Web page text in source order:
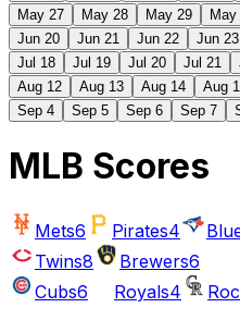
May 27
May 28 May 29
Jun 20
Jun 21 Jun 22 Jun 23
Jul 18
Jul 19 Jul 20 Jul 21
Aug 12
Aug 13 Aug 14 Aug
Sep 4
Sep 5 Sep 6 Sep 7
MLB Scores
Mets6 Pirates4
Twins8 Brewers6
Cubs6 Royals4